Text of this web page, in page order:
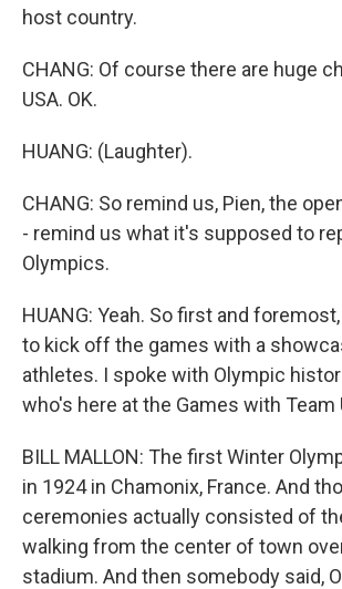
host country.
CHANG: Of course there are huge
USA. OK.
HUANG: (Laughter).
CHANG: So remind us, Pien, the
- remind us what it's supposed to
Olympics.
HUANG: Yeah. So first and
to kick off the games with a
athletes. I spoke with Olympic
who's here at the Games with Team
BILL MALLON: The first Winter
in 1924 in Chamonix, France. And
ceremonies actually consisted of
walking from the center of town
stadium. And then somebody said,